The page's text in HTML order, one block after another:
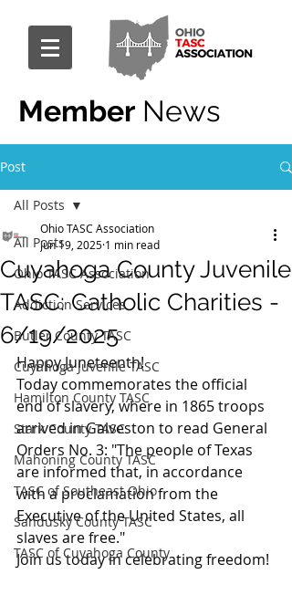
Member News
Post
All Posts
Ohio TASC Association
Addiction Services
Butler County TASC
Cuyahoga Juvenile TASC
Hamilton County TASC
Stark County TASC
Mahoning County TASC
TASC of Southeast Ohio
Sandusky County TASC
TASC of Cuyahoga County
All Posts
Cuyahoga County Juvenile
TASC: Catholic Charities -
6/19/2025
Ohio TASC Association
Jun 19, 2025 1 min read
Happy Juneteenth!
Today commemorates the official
end of slavery, where in 1865 troops
arrived in Galveston to read General
Orders No. 3: "The people of Texas
are informed that, in accordance
with a proclamation from the
Executive of the United States, all
slaves are free."
Join us today in celebrating freedom!